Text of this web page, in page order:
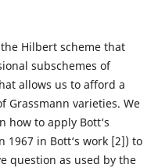
Hilbert scheme that
subschemes of
allows us to afford a
Grassmann varieties. We
how to apply Bott‘s
in Bott‘s work [2]) to
question as used by the